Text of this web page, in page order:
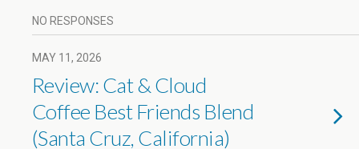
NO RESPONSES
MAY 11, 2026
Review: Cat & Cloud
Coffee Best Friends Blend
(Santa Cruz, California)